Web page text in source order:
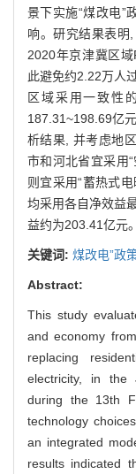
景下实施“煤改电”
响。研究结果表明
2020年京津冀区域
此避免约2.22万人
区域采用一致性
187.31~198.69亿
析结果, 并考虑地
市和河北省宜采用
则宜采用“蓄热式
均采用各自净效益
益约为203.41亿元。
关键词: 煤改电”政
Abstract:
This study
and economy
replacing
electricity, in the
during the 13th
technology
an integrated
results indicated